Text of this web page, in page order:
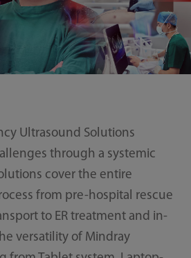
Ultrasound Solutions
through a systemic
cover the entire
from pre-hospital rescue
to ER treatment and in-
versatility of Mindray